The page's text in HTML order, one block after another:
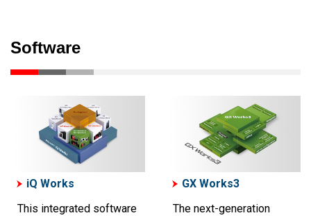
Software
iQ Works
This integrated software
GX Works3
The next-generation